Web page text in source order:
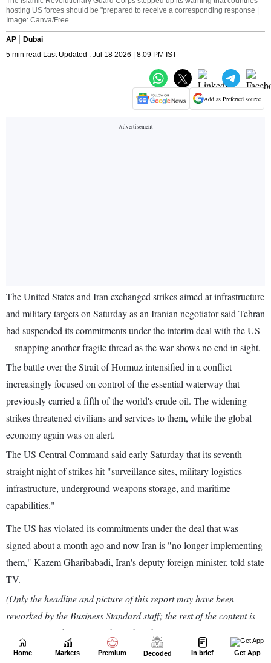
Home Markets Premium Decoded In brief Get App